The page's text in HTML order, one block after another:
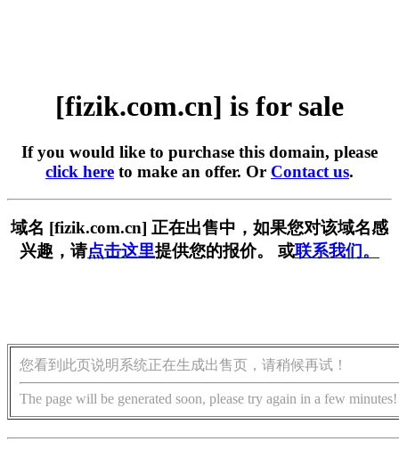
[fizik.com.cn] is for sale
If you would like to purchase this domain, please
click here to make an offer. Or Contact us.
域名 [fizik.com.cn] 正在出售中，如果您对该域名感
兴趣，请点击这里提供您的报价。 或联系我们。
您看到此页说明系统正在生成出售页，请稍候再试！
The page will be generated soon, please try again in a few minutes!